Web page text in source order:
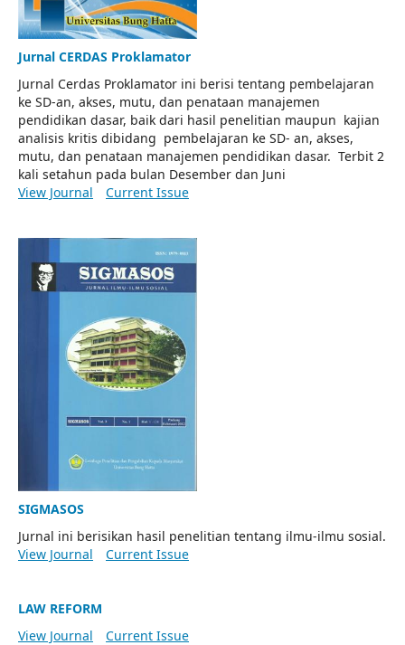
Jurnal CERDAS Proklamator
Jurnal Cerdas Proklamator ini berisi tentang pembelajaran
ke SD-an, akses, mutu, dan penataan manajemen
pendidikan dasar, baik dari hasil penelitian maupun kajian
analisis kritis dibidang pembelajaran ke SD- an, akses,
mutu, dan penataan manajemen pendidikan dasar. Terbit 2
kali setahun pada bulan Desember dan Juni
View Journal
Current Issue
SIGMASOS
Jurnal ini berisikan hasil penelitian tentang ilmu-ilmu sosial.
View Journal
Current Issue
LAW REFORM
View Journal
Current Issue